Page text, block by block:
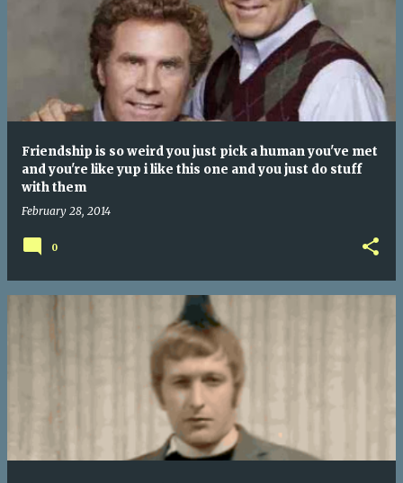
Friendship is so weird you just pick a human you've met
and you're like yup i like this one and you just do stuff
with them
February 28, 2014
0